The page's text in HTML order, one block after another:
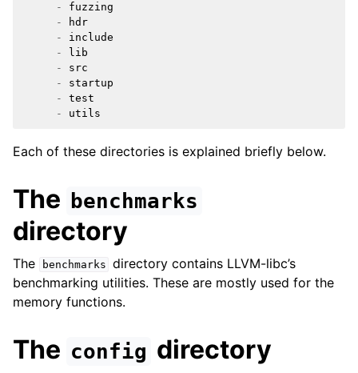
navigation of libc for GPUs
navigation of libc for UEFI
navigation of Implementation Status
navigation of Developer Guides
-
fuzzing
-
hdr
-
include
-
lib
-
src
-
startup
-
test
-
utils
Each of these directories is explained briefly below.
The benchmarks
directory
The benchmarks directory contains LLVM-libc’s
benchmarking utilities. These are mostly used for the
memory functions.
The config directory